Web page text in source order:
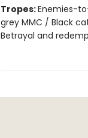
Tropes:Enemies-
grey MMC / Black
Betrayal and